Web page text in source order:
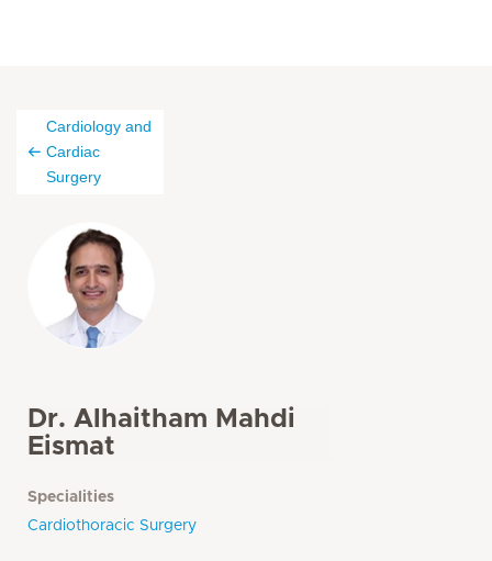
Cardiology and
Cardiac
Surgery
Dr. Alhaitham Mahdi
Eismat
Specialities
Cardiothoracic Surgery